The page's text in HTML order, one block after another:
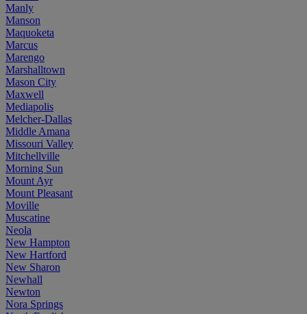
Manly
Manson
Maquoketa
Marcus
Marengo
Marshalltown
Mason City
Maxwell
Mediapolis
Melcher-Dallas
Middle Amana
Missouri Valley
Mitchellville
Morning Sun
Mount Ayr
Mount Pleasant
Moville
Muscatine
Neola
New Hampton
New Hartford
New Sharon
Newhall
Newton
Nora Springs